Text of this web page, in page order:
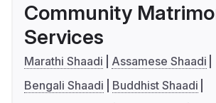
Community
Services
Marathi Shaadi
Assamese Shaadi
Bengali Shaadi
Buddhist Shaadi